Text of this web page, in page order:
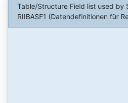
Table/Structure Field list used by
RIIBASF1 (Datendefinitionen für